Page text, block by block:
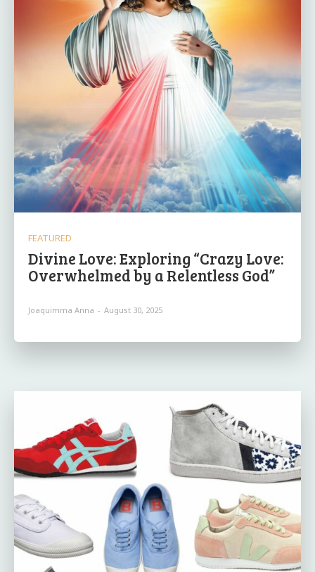
FEATURED
Divine Love: Exploring “Crazy Love:
Overwhelmed by a Relentless God”
Joaquimma Anna - August 30, 2025